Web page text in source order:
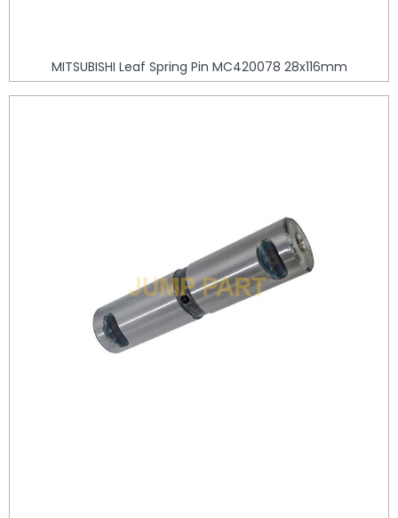
MITSUBISHI Leaf Spring Pin MC420078 28x116mm